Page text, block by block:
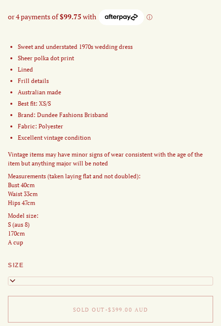
Sweet and understated 1970s wedding dress
Sheer polka dot print
Lined
Frill details
Australian made
Best fit: XS/S
Brand: Dundee Fashions Brisband
Fabric: Polyester
Excellent vintage condition
Vintage items may have minor signs of wear consistent with the age of the
item but anything major will be noted
Measurements (taken laying flat and not doubled):
Bust 40cm
Waist 33cm
Hips 47cm
Model size:
S (aus 8)
170cm
A cup
SIZE
XS
SOLD OUT •$399.00 AUD